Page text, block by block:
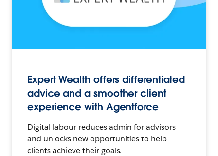
Expert Wealth offers differentiated
advice and a smoother client
experience with Agentforce
Digital labour reduces admin for advisors
and unlocks new opportunities to help
clients achieve their goals.